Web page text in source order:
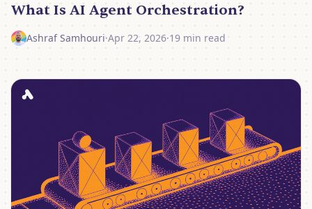
What Is AI Agent Orchestration?
Ashraf Samhouri·Apr 22, 2026·19 min read